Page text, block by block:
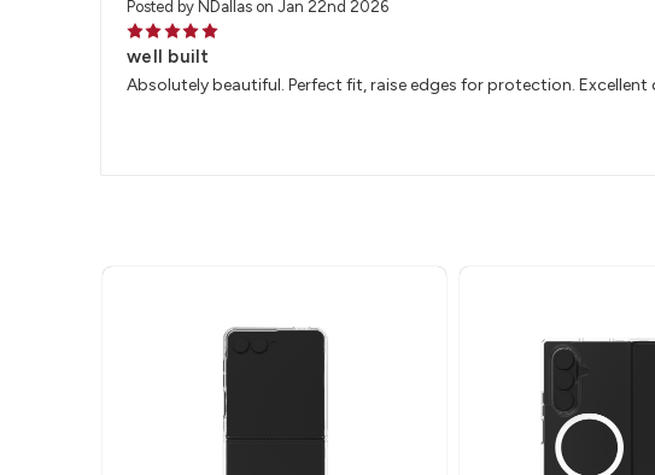
Posted by NDallas on Jan 22nd 2026
5
well built
Absolutely beautiful. Perfect fit, raise edges for protection. Excellent